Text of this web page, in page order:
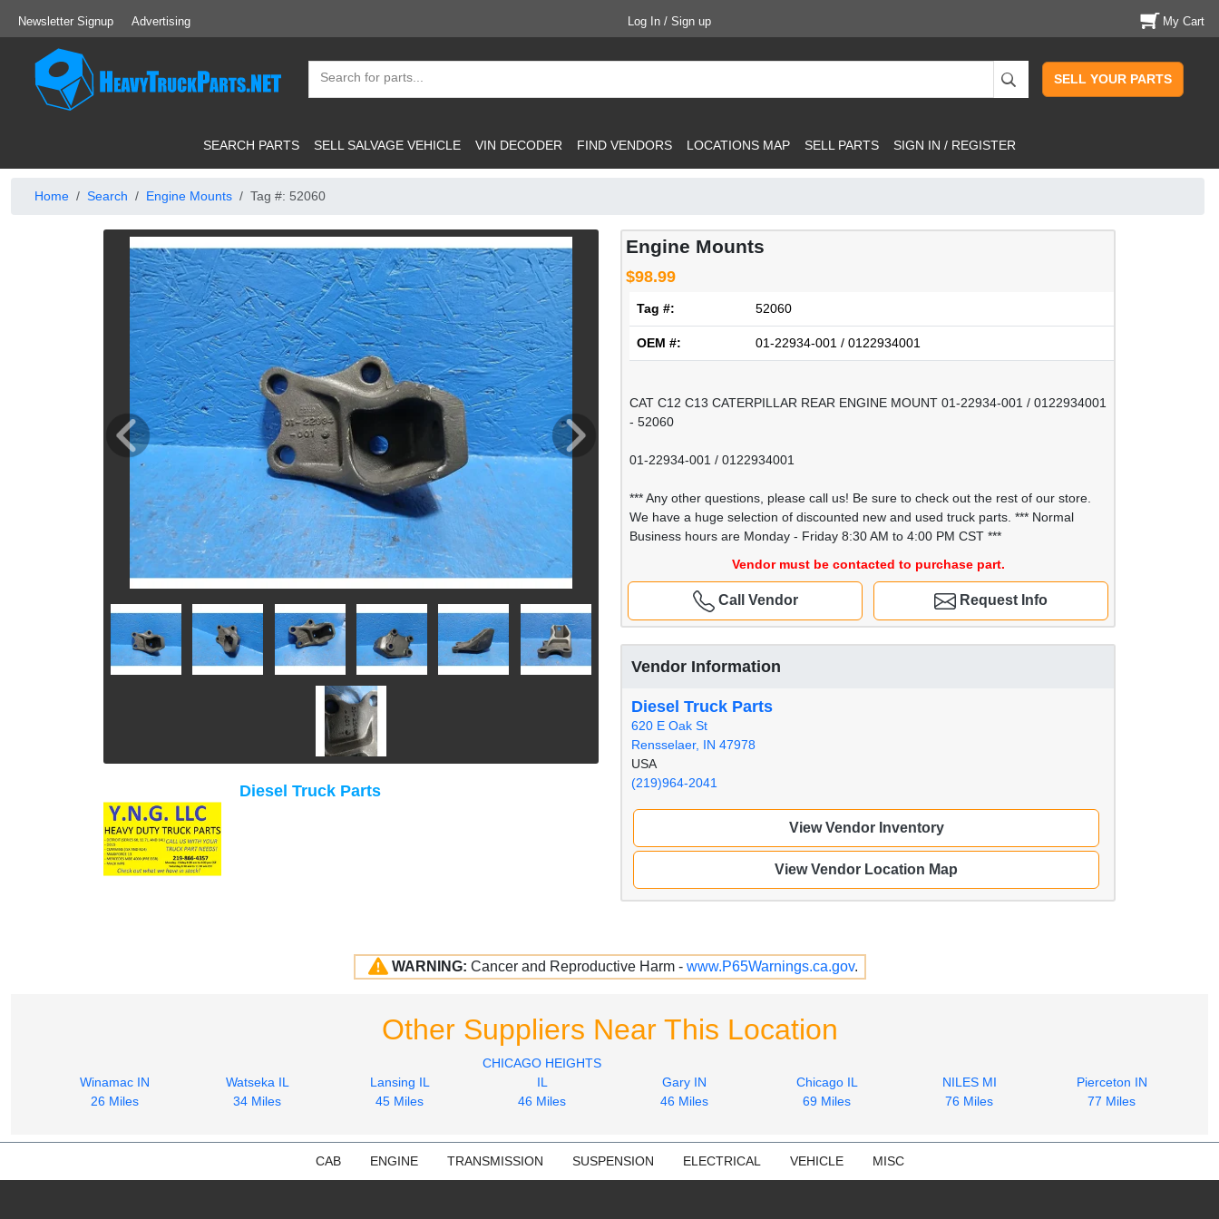
Newsletter Signup Advertising Log In / Sign up My Cart
SELL YOUR PARTS
SEARCH PARTS SELL SALVAGE VEHICLE VIN DECODER FIND VENDORS LOCATIONS MAP SELL PARTS SIGN IN / REGISTER
Home Search Engine Mounts Tag #: 52060
Engine Mounts
$98.99
Tag #: 52060
OEM #: 01-22934-001 / 0122934001
CAT C12 C13 CATERPILLAR REAR ENGINE MOUNT 01-22934-001 / 0122934001
- 52060
01-22934-001 / 0122934001
*** Any other questions, please call us! Be sure to check out the rest of our store.
We have a huge selection of discounted new and used truck parts. *** Normal
Business hours are Monday - Friday 8:30 AM to 4:00 PM CST ***
Vendor must be contacted to purchase part.
Request Info
Call Vendor
Vendor Information
Diesel Truck Parts
620 E Oak St
Rensselaer, IN 47978
USA
(219)964-2041
View Vendor Inventory
View Vendor Location Map
Diesel Truck Parts
WARNING: Cancer and Reproductive Harm - www.P65Warnings.ca.gov.
Other Suppliers Near This Location
Winamac IN
26 Miles
Watseka IL
34 Miles
Lansing IL
45 Miles
CHICAGO HEIGHTS
IL
46 Miles
Gary IN
46 Miles
Chicago IL
69 Miles
NILES MI
76 Miles
Pierceton IN
77 Miles
CAB ENGINE TRANSMISSION SUSPENSION ELECTRICAL VEHICLE MISC